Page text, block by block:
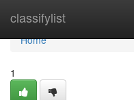
classifylist
Home
Home
1